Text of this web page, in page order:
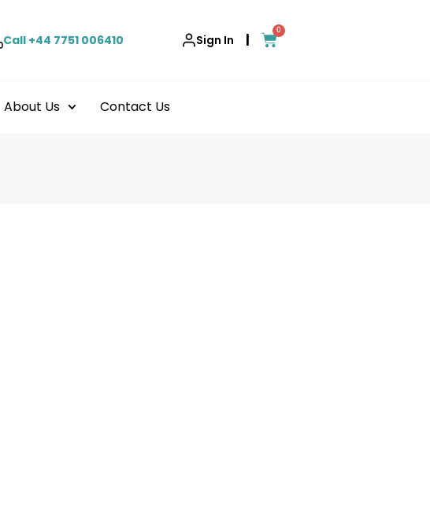
Call +44 7751 006410 Sign In |
0
About Us Contact Us